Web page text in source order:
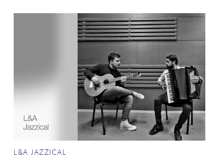
L&A JAZZICAL